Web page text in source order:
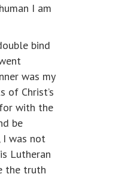
I am
bind
was my
of Christ’s
with the
be
I was not
Lutheran
the truth